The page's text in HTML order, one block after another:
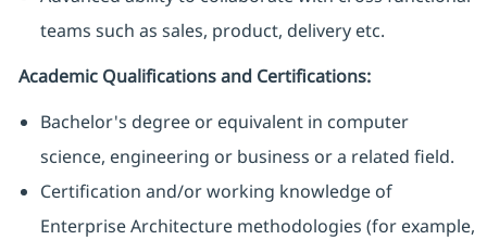
teams such as sales, product, delivery etc.
Academic Qualifications and Certifications:
Bachelor's degree or equivalent in computer
science, engineering or business or a related field.
Certification and/or working knowledge of
Enterprise Architecture methodologies (for example,